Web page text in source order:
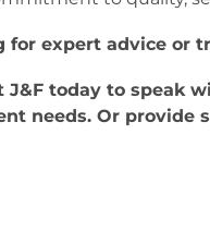
for expert advice or
J&F today to speak
needs. Or provide